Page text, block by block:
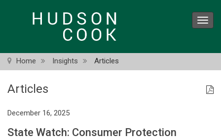
Home Insights Articles
Articles
December 16, 2025
State Watch: Consumer Protection